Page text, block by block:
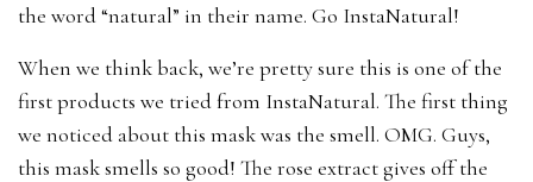
the word “natural” in their name. Go InstaNatural!
When we think back, we’re pretty sure this is one of the
first products we tried from InstaNatural. The first thing
we noticed about this mask was the smell. OMG. Guys,
this mask smells so good! The rose extract gives off the